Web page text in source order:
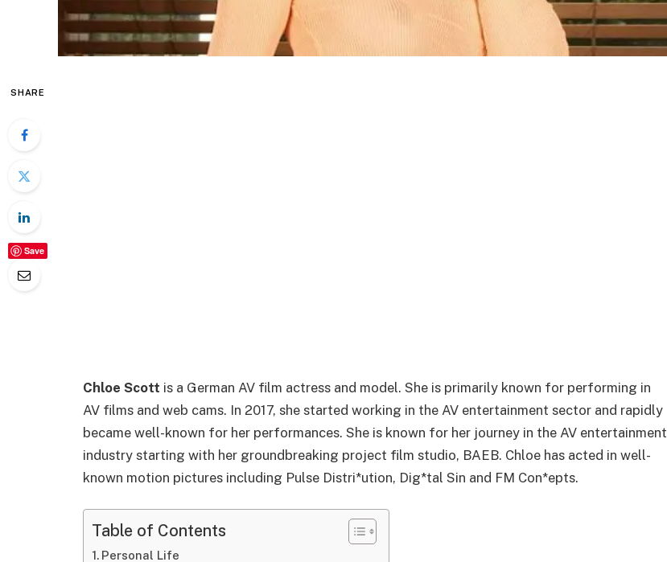
SHARE
Save
Chloe Scott is a German AV film actress and model. She is primarily known for performing in
AV films and web cams. In 2017, she started working in the AV entertainment sector and rapidly
became well-known for her performances. She is known for her journey in the AV entertainment
industry starting with her groundbreaking project film studio, BAEB. Chloe has acted in well-
known motion pictures including Pulse Distri*ution, Dig*tal Sin and FM Con*epts.
Table of Contents
Personal Life